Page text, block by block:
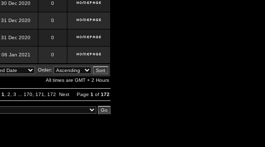
30 Dec 2020 0
31 Dec 2020 0
31 Dec 2020 0
06 Jan 2021 0
Order:
All times are GMT + 2 Hours
1 2 3 170 171 172 Next Page 1 of 172